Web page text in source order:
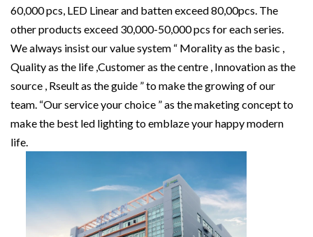
60,000 pcs, LED Linear and batten exceed 80,00pcs. The
other products exceed 30,000-50,000 pcs for each series.
We always insist our value system “ Morality as the basic ,
Quality as the life ,Customer as the centre , Innovation as the
source , Rseult as the guide ” to make the growing of our
team. “Our service your choice ” as the maketing concept to
make the best led lighting to emblaze your happy modern
life.